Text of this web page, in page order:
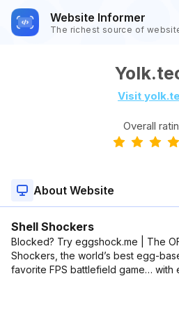
Website Informer
The richest source of
Visit
Overall
About Website
Shell Shockers
Blocked? Try eggshock.me | The
Shockers, the world’s best egg-
favorite FPS battlefield game… with